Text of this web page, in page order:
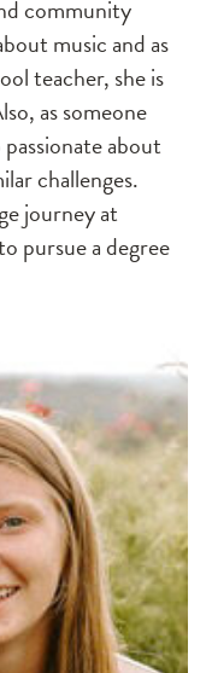
community
music and as
teacher, she is
as someone
about
challenges.
journey at
pursue a degree